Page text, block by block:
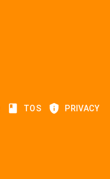
class TOS privacy_tip PRIVACY